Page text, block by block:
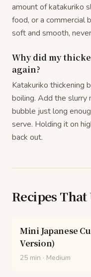
amount of katakuriko
food, or a commercial
soft and smooth,
Why did my
again?
Katakuriko thickening
boiling. Add the slurry
bubble just long
serve. Holding it on
back out.
Recipes That
Mini Japanese
Version)
25 min · Medium